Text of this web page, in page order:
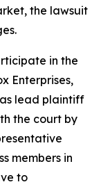
the lawsuit
in the
Enterprises,
lead plaintiff
the court by
members in
to